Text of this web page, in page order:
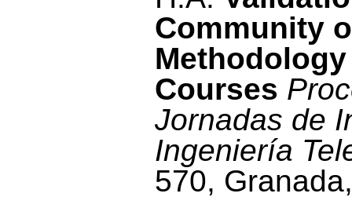
Community
Courses
Jornadas de
Ingeniería
570,